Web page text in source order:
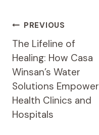
Post
Navigation
PREVIOUS
The Lifeline of
Healing: How Casa
Winsan’s Water
Solutions Empower
Health Clinics and
Hospitals